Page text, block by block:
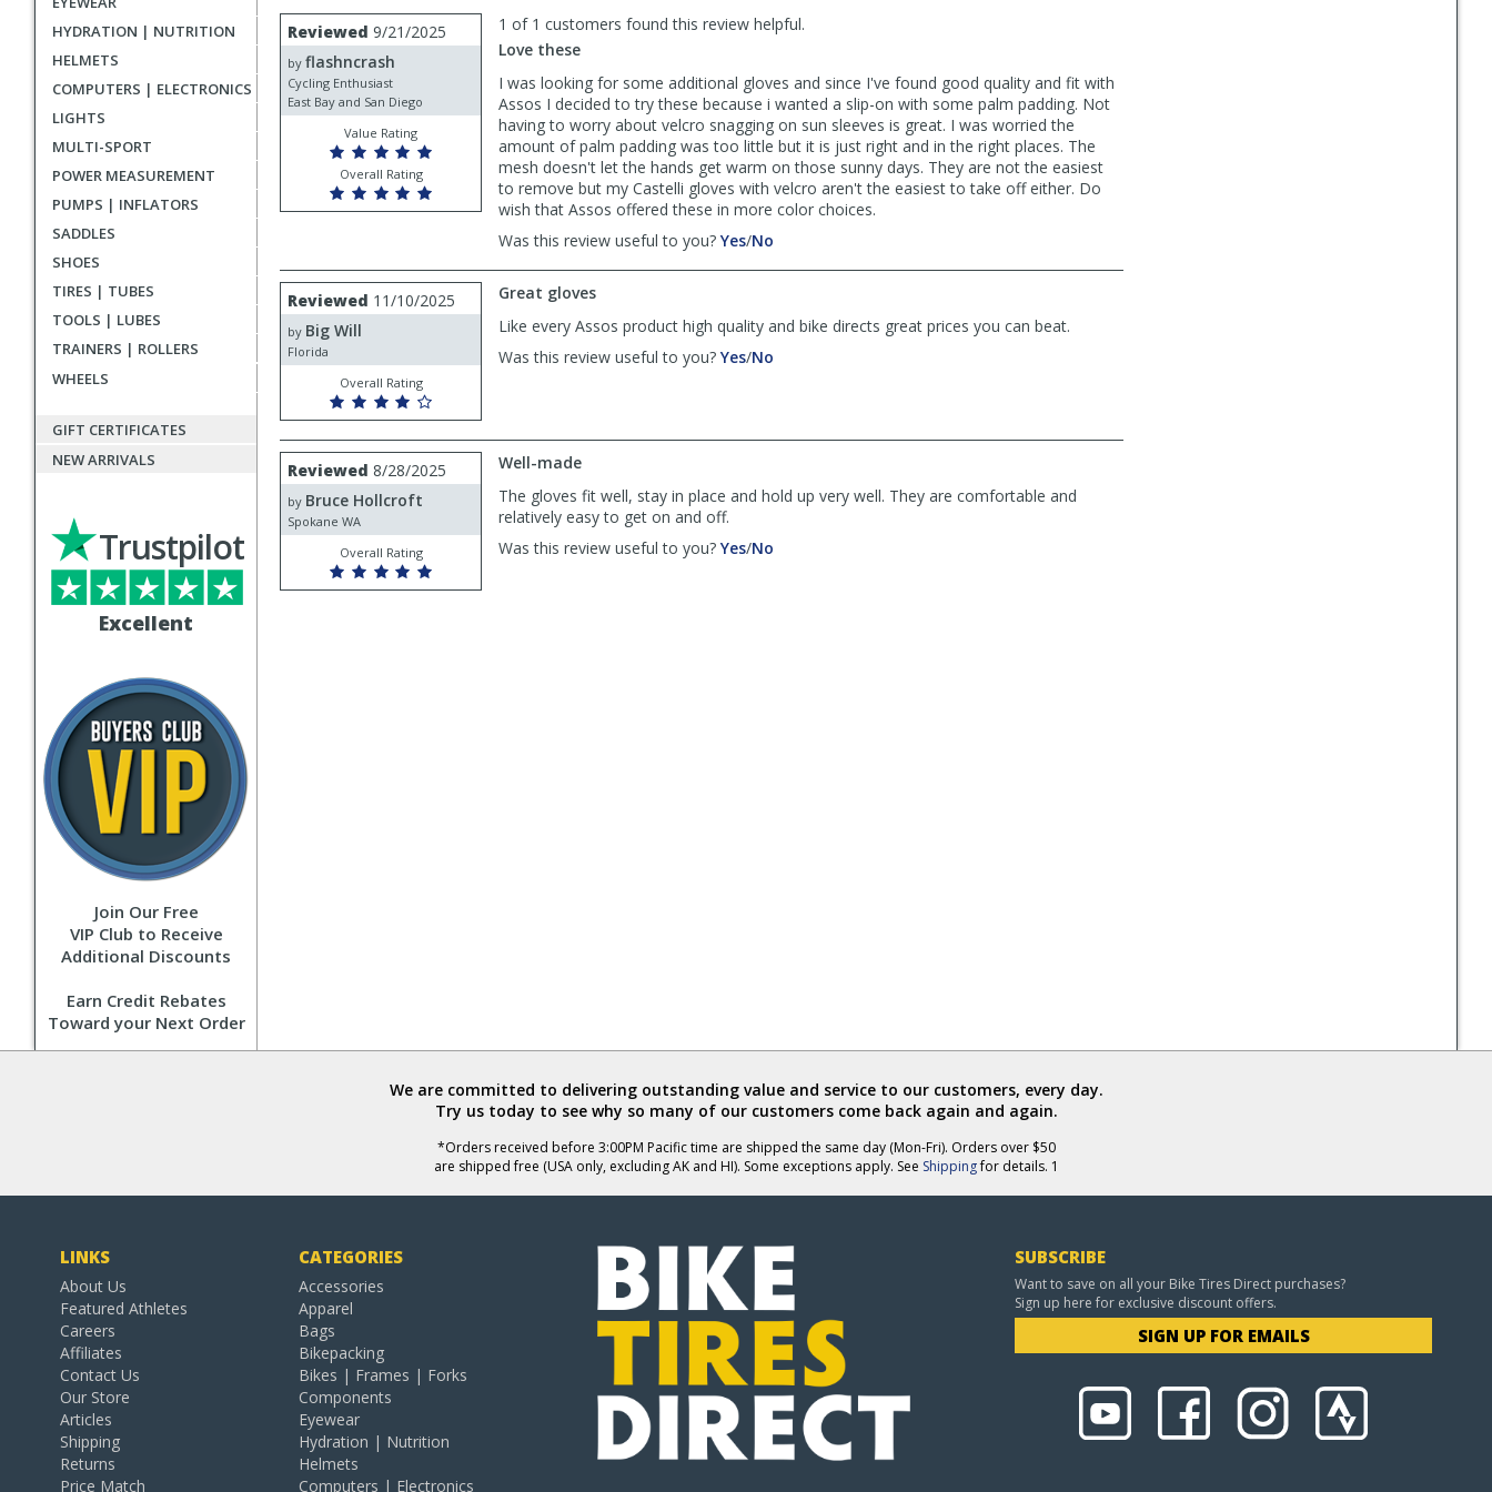
HYDRATION | NUTRITION
HELMETS
COMPUTERS | ELECTRONICS
LIGHTS
MULTI-SPORT
POWER MEASUREMENT
PUMPS | INFLATORS
SADDLES
SHOES
TIRES | TUBES
TOOLS | LUBES
TRAINERS | ROLLERS
WHEELS
GIFT CERTIFICATES
NEW ARRIVALS
Excellent
Trustpilot
Join Our Free
VIP Club to Receive
Additional Discounts
Earn Credit Rebates
Toward your Next Order
list
User
submitted
reviews
Review
by
flashncrash
Reviewed 9/21/2025
by flashncrash
Cycling Enthusiast
East Bay and San Diego
Value Rating
Overall Rating
1 of 1 customers found this review helpful.
Love these
I was looking for some additional gloves and since I've found good quality and fit with
Assos I decided to try these because i wanted a slip-on with some palm padding. Not
having to worry about velcro snagging on sun sleeves is great. I was worried the
amount of palm padding was too little but it is just right and in the right places. The
mesh doesn't let the hands get warm on those sunny days. They are not the easiest
to remove but my Castelli gloves with velcro aren't the easiest to take off either. Do
wish that Assos offered these in more color choices.
Was this review useful to you? Yes,
was
/No
was
Review
by
Big
Will
Reviewed 11/10/2025
by Big Will
Florida
Overall Rating
Great gloves
Like every Assos product high quality and bike directs great prices you can beat.
Was this review useful to you? Yes,
Will
/No
Will
helpful
Review
by
Bruce
Hollcroft
Reviewed 8/28/2025
by Bruce Hollcroft
Spokane WA
Overall Rating
Well-made
The gloves fit well, stay in place and hold up very well. They are comfortable and
relatively easy to get on and off.
Was this review useful to you? Yes,/No
We are committed to delivering outstanding value and service to our customers, every day.
Try us today to see why so many of our customers come back again and again.
*Orders received before 3:00PM Pacific time are shipped the same day (Mon-Fri). Orders over $50
are shipped free (USA only, excluding AK and HI). Some exceptions apply. See Shippingfor details. 1
LINKS
About Us
Featured Athletes
Careers
Affiliates
Contact Us
Our Store
Articles
Shipping
Returns
Price Match
CATEGORIES
Accessories
Apparel
Bags
Bikepacking
Bikes | Frames | Forks
Components
Eyewear
Hydration | Nutrition
Helmets
Computers | Electronics
SUBSCRIBE
Want to save on all your Bike Tires Direct purchases?
Sign up here for exclusive discount offers.
SIGN UP FOR EMAILS